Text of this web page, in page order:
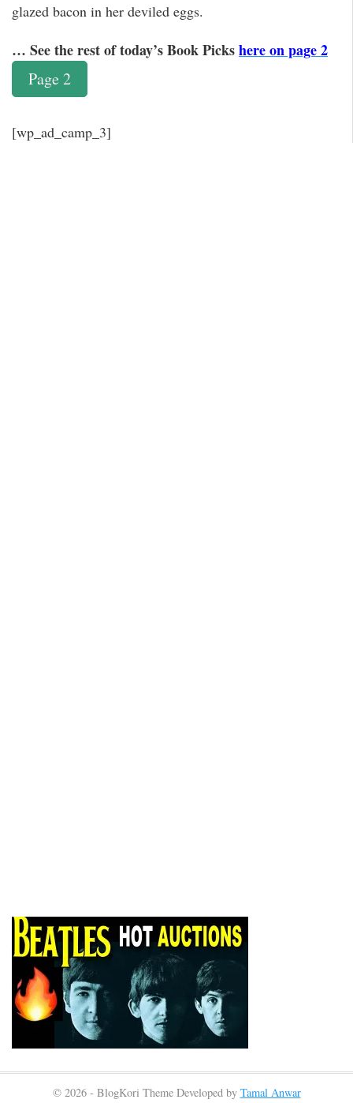
glazed bacon in her deviled eggs.
… See the rest of today’s Book Pickshere on page 2
Page 2
[wp_ad_camp_3]
© 2026 - BlogKori Theme Developed by Tamal Anwar